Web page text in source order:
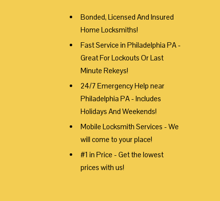
Bonded, Licensed And Insured
Home Locksmiths!
Fast Service in Philadelphia PA -
Great For Lockouts Or Last
Minute Rekeys!
24/7 Emergency Help near
Philadelphia PA - Includes
Holidays And Weekends!
Mobile Locksmith Services - We
will come to your place!
#1 in Price - Get the lowest
prices with us!